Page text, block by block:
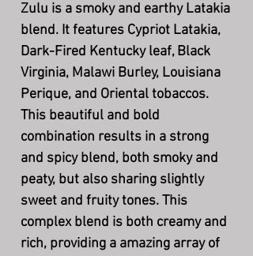
Zulu is a smoky and earthy Latakia
blend. It features Cypriot Latakia,
Dark-Fired Kentucky leaf, Black
Virginia, Malawi Burley, Louisiana
Perique, and Oriental tobaccos.
This beautiful and bold
combination results in a strong
and spicy blend, both smoky and
peaty, but also sharing slightly
sweet and fruity tones. This
complex blend is both creamy and
rich, providing a amazing array of